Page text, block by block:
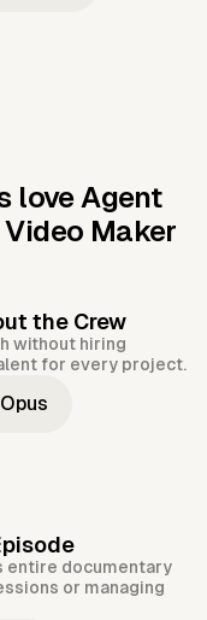
love Agent
Maker
the Crew
without hiring
for every project.
entire documentary
or managing